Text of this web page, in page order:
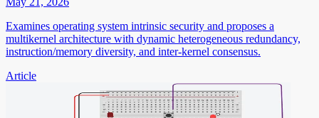
Examines operating system intrinsic security and proposes a
multikernel architecture with dynamic heterogeneous redundancy,
instruction/memory diversity, and inter-kernel consensus.
Article